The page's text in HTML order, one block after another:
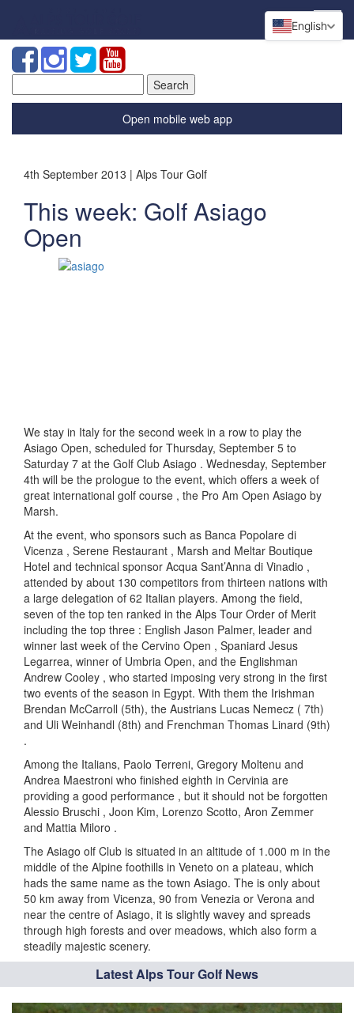
for:
Open mobile web app
4th September 2013 | Alps Tour Golf
This week: Golf Asiago
Open
We stay in Italy for the second week in a row to play the
Asiago Open, scheduled for Thursday, September 5 to
Saturday 7 at the Golf Club Asiago . Wednesday, September
4th will be the prologue to the event, which offers a week of
great international golf course , the Pro Am Open Asiago by
Marsh.
At the event, who sponsors such as Banca Popolare di
Vicenza , Serene Restaurant , Marsh and Meltar Boutique
Hotel and technical sponsor Acqua Sant’Anna di Vinadio ,
attended by about 130 competitors from thirteen nations with
a large delegation of 62 Italian players. Among the field,
seven of the top ten ranked in the Alps Tour Order of Merit
including the top three : English Jason Palmer, leader and
winner last week of the Cervino Open , Spaniard Jesus
Legarrea, winner of Umbria Open, and the Englishman
Andrew Cooley , who started imposing very strong in the first
two events of the season in Egypt. With them the Irishman
Brendan McCarroll (5th), the Austrians Lucas Nemecz ( 7th)
and Uli Weinhandl (8th) and Frenchman Thomas Linard (9th)
.
Among the Italians, Paolo Terreni, Gregory Moltenu and
Andrea Maestroni who finished eighth in Cervinia are
providing a good performance , but it should not be forgotten
Alessio Bruschi , Joon Kim, Lorenzo Scotto, Aron Zemmer
and Mattia Miloro .
The Asiago olf Club is situated in an altitude of 1.000 m in the
middle of the Alpine foothills in Veneto on a plateau, which
hads the same name as the town Asiago. The is only about
50 km away from Vicenza, 90 from Venezia or Verona and
near the centre of Asiago, it is slightly wavey and spreads
through high forests and over meadows, which also form a
steadily majestic scenery.
Latest Alps Tour Golf News
English